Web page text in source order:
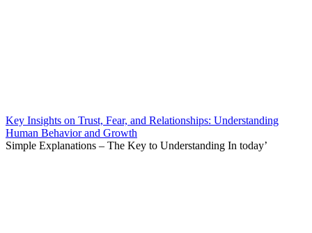
Key Insights on Trust, Fear, and Relationships: Understanding
Human Behavior and Growth
Simple Explanations – The Key to Understanding In today’